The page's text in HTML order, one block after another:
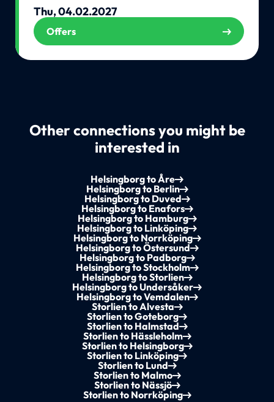
Thu, 04.02.2027
Offers
Other connections you might be
interested in
Helsingborg to Åre
Helsingborg to Berlin
Helsingborg to Duved
Helsingborg to Enafors
Helsingborg to Hamburg
Helsingborg to Linköping
Helsingborg to Norrköping
Helsingborg to Östersund
Helsingborg to Padborg
Helsingborg to Stockholm
Helsingborg to Storlien
Helsingborg to Undersåker
Helsingborg to Vemdalen
Storlien to Alvesta
Storlien to Goteborg
Storlien to Halmstad
Storlien to Hässleholm
Storlien to Helsingborg
Storlien to Linköping
Storlien to Lund
Storlien to Malmo
Storlien to Nässjö
Storlien to Norrköping